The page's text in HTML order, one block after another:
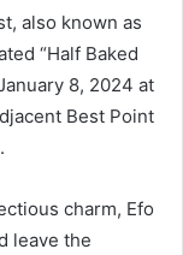
also known as
“Half Baked
8, 2024 at
Best Point
charm, Efo
leave the